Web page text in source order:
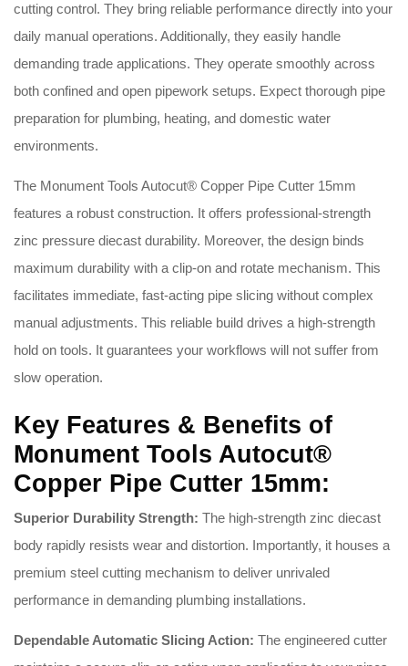
cutting control. They bring reliable performance directly into your
daily manual operations. Additionally, they easily handle
demanding trade applications. They operate smoothly across
both confined and open pipework setups. Expect thorough pipe
preparation for plumbing, heating, and domestic water
environments.
The Monument Tools Autocut® Copper Pipe Cutter 15mm
features a robust construction. It offers professional-strength
zinc pressure diecast durability. Moreover, the design binds
maximum durability with a clip-on and rotate mechanism. This
facilitates immediate, fast-acting pipe slicing without complex
manual adjustments. This reliable build drives a high-strength
hold on tools. It guarantees your workflows will not suffer from
slow operation.
Key Features & Benefits of
Monument Tools Autocut®
Copper Pipe Cutter 15mm:
Superior Durability Strength: The high-strength zinc diecast
body rapidly resists wear and distortion. Importantly, it houses a
premium steel cutting mechanism to deliver unrivaled
performance in demanding plumbing installations.
Dependable Automatic Slicing Action: The engineered cutter